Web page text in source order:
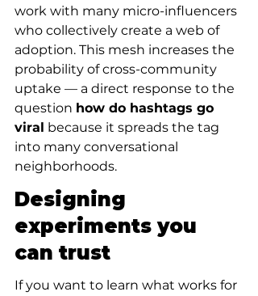
work with many micro-influencers
who collectively create a web of
adoption. This mesh increases the
probability of cross-community
uptake — a direct response to the
question how do hashtags go
viral because it spreads the tag
into many conversational
neighborhoods.
Designing
experiments you
can trust
If you want to learn what works for